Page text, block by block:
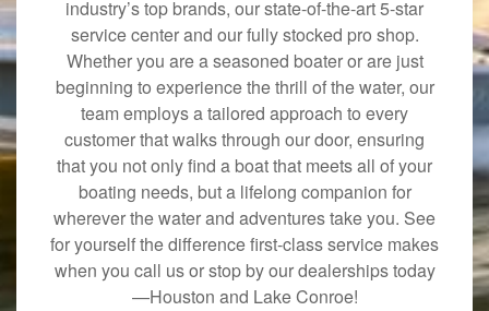
industry’s top brands, our state-of-the-art 5-star
service center and our fully stocked pro shop.
Whether you are a seasoned boater or are just
beginning to experience the thrill of the water, our
team employs a tailored approach to every
customer that walks through our door, ensuring
that you not only find a boat that meets all of your
boating needs, but a lifelong companion for
wherever the water and adventures take you. See
for yourself the difference first-class service makes
when you call us or stop by our dealerships today
—Houston and Lake Conroe!